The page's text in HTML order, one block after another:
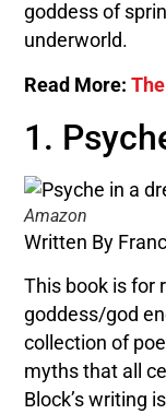
goddess of
underworld.
Read More:
1.
Amazon
Written By
This book is for
goddess/god
collection of
myths that all
Block’s writing